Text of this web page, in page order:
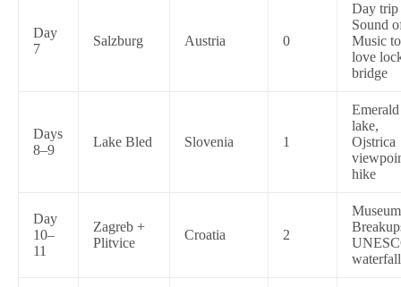
Day
7
Salzburg Austria 0
Day
Sound
Music
love
bridge
Days
8–9
Lake Bled Slovenia 1
Emerald
lake,
Ojstrica
hike
Day
10–
11
Zagreb +
Plitvice
Croatia 2